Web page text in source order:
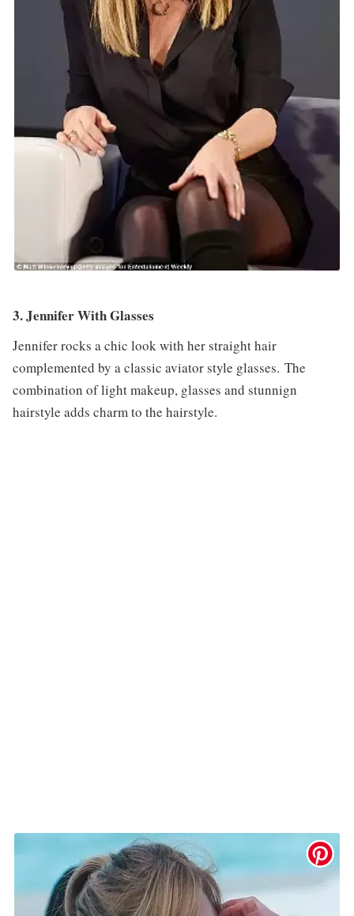
3. Jennifer With Glasses
Jennifer rocks a chic look with her straight hair
complemented by a classic aviator style glasses. The
combination of light makeup, glasses and stunnign
hairstyle adds charm to the hairstyle.